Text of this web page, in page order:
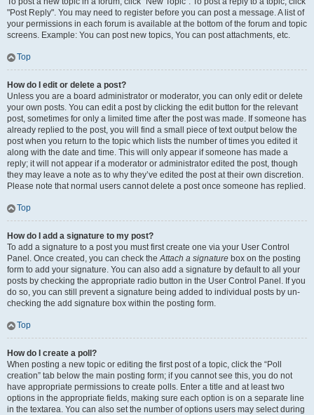
"Post Reply". You may need to register before you can post a message. A list of
your permissions in each forum is available at the bottom of the forum and topic
screens. Example: You can post new topics, You can post attachments, etc.
Top
How do I edit or delete a post?
Unless you are a board administrator or moderator, you can only edit or delete
your own posts. You can edit a post by clicking the edit button for the relevant
post, sometimes for only a limited time after the post was made. If someone has
already replied to the post, you will find a small piece of text output below the
post when you return to the topic which lists the number of times you edited it
along with the date and time. This will only appear if someone has made a
reply; it will not appear if a moderator or administrator edited the post, though
they may leave a note as to why they’ve edited the post at their own discretion.
Please note that normal users cannot delete a post once someone has replied.
Top
How do I add a signature to my post?
To add a signature to a post you must first create one via your User Control
Panel. Once created, you can check theAttach a signature box on the posting
form to add your signature. You can also add a signature by default to all your
posts by checking the appropriate radio button in the User Control Panel. If you
do so, you can still prevent a signature being added to individual posts by un-
checking the add signature box within the posting form.
Top
How do I create a poll?
When posting a new topic or editing the first post of a topic, click the “Poll
creation” tab below the main posting form; if you cannot see this, you do not
have appropriate permissions to create polls. Enter a title and at least two
options in the appropriate fields, making sure each option is on a separate line
in the textarea. You can also set the number of options users may select during